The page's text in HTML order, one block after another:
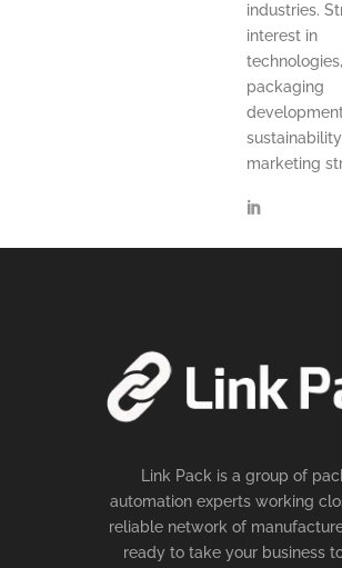
industries.
interest in
packaging
marketing
Link Pack is a group of
automation experts working
reliable network of
ready to take your business